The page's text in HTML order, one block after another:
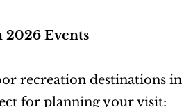
2026 Events
recreation destinations in
for planning your visit: